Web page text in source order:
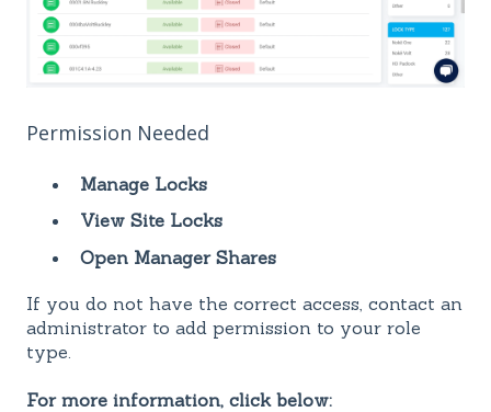
Permission Needed
Manage Locks
View Site Locks
Open Manager Shares
If you do not have the correct access, contact an
administrator to add permission to your role
type.
For more information, click below: